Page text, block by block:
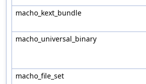
macho_kext_bundle
macho_universal_binary
macho_file_set